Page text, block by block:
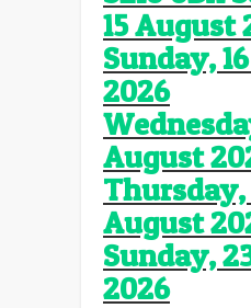
15 August
Sunday,
2026
August
Thursday,
August
Sunday,
2026